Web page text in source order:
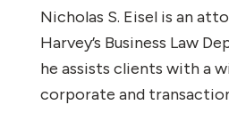
Nicholas S. Eisel is an
Harvey’s Business Law
he assists clients with a
corporate and